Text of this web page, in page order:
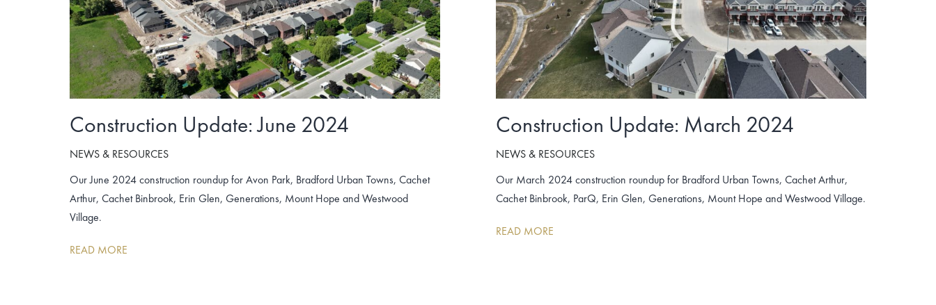
Construction Update: June 2024
NEWS & RESOURCES
Our June 2024 construction roundup for Avon Park, Bradford Urban Towns, Cachet
Arthur, Cachet Binbrook, Erin Glen, Generations, Mount Hope and Westwood
Village.
READ MORE
Construction Update: March 2024
NEWS & RESOURCES
Our March 2024 construction roundup for Bradford Urban Towns, Cachet Arthur,
Cachet Binbrook, ParQ, Erin Glen, Generations, Mount Hope and Westwood Village.
READ MORE